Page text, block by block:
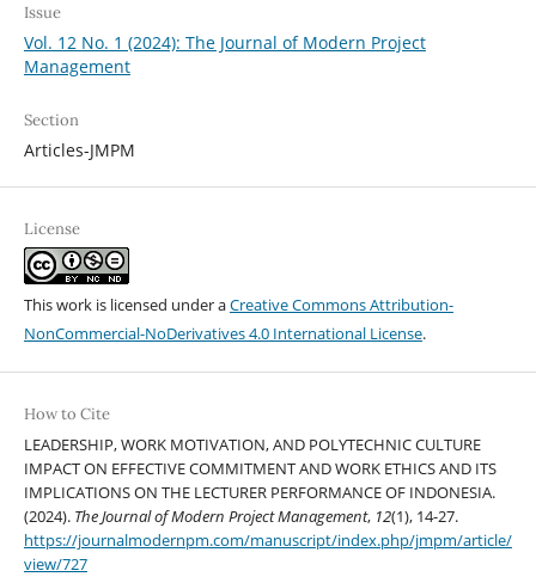
Issue
Vol. 12 No. 1 (2024): The Journal of Modern Project
Management
Section
Articles-JMPM
License
This work is licensed under aCreative Commons Attribution-
NonCommercial-NoDerivatives 4.0 International License.
How to Cite
LEADERSHIP, WORK MOTIVATION, AND POLYTECHNIC CULTURE
IMPACT ON EFFECTIVE COMMITMENT AND WORK ETHICS AND ITS
IMPLICATIONS ON THE LECTURER PERFORMANCE OF INDONESIA.
(2024). The Journal of Modern Project Management, 12(1), 14-27.
https://journalmodernpm.com/manuscript/index.php/jmpm/article/
view/727